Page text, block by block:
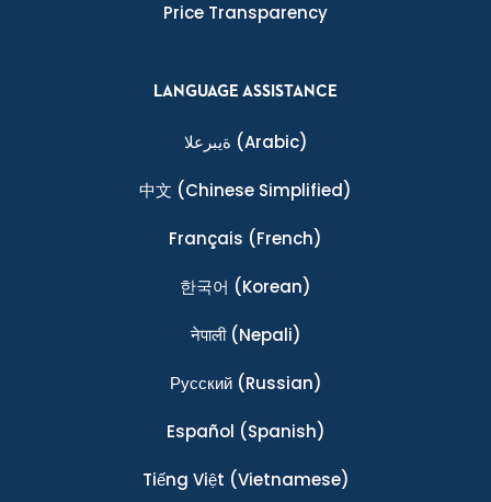
Price Transparency
LANGUAGE ASSISTANCE
ةيبرعلا (Arabic)
中文 (Chinese Simplified)
Français (French)
한국어 (Korean)
नेपाली(Nepali)
Ρусский(Russian)
Español (Spanish)
Tiếng Việt (Vietnamese)